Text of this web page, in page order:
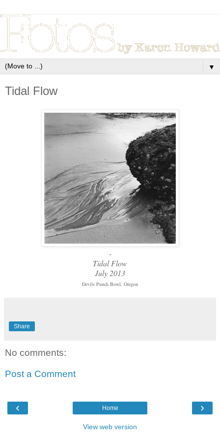
▼
Tidal Flow
-
Tidal Flow
July 2013
Devils Punch Bowl, Oregon
Share
No comments:
Post a Comment
‹ ›
Home
View web version